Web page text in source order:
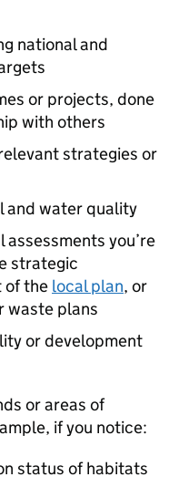
national and
or projects, done
with others
strategies or
and water quality
you’re
strategic
of the local plan, or
waste plans
or development
or areas of
if you notice:
status of habitats